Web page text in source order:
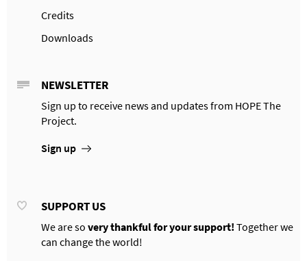
Credits
Downloads
NEWSLETTER
Sign up to receive news and updates from HOPE The
Project.
Sign up
SUPPORT US
We are so very thankful for your support!Together we
can change the world!